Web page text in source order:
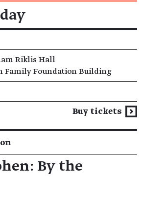
Riklis Hall
Family Foundation Building
Buy tickets
By the